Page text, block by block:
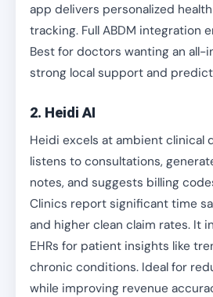
app delivers personalized
tracking. Full ABDM integration
Best for doctors wanting an
strong local support and
2. Heidi AI
Heidi excels at ambient clinical
listens to consultations,
notes, and suggests billing
Clinics report significant time
and higher clean claim rates. It
EHRs for patient insights like
chronic conditions. Ideal for
while improving revenue